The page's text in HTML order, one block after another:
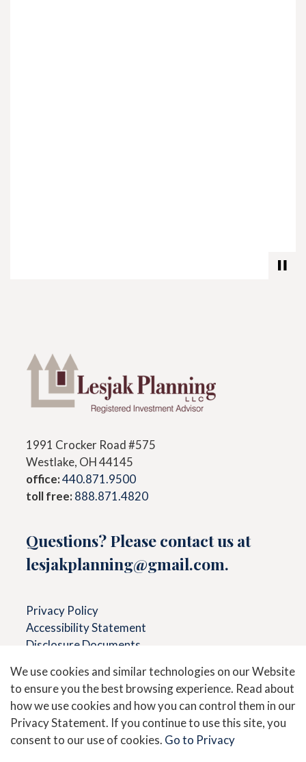
1991 Crocker Road #575
Westlake, OH 44145
office: 440.871.9500
toll free: 888.871.4820
Questions? Please contact us at
lesjakplanning@gmail.com.
Privacy Policy
Accessibility Statement
Disclosure Documents
Secure Messaging &
Document Upload
View
Accounts
We use cookies and similar technologies on our Website
to ensure you the best browsing experience. Read about
how we use cookies and how you can control them in our
Privacy Statement. If you continue to use this site, you
consent to our use of cookies. Go to Privacy